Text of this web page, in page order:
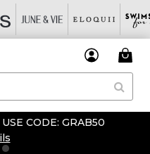
CODE: GRAB50